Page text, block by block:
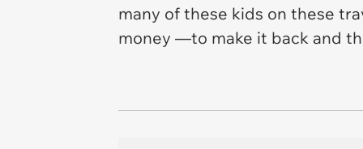
many of these kids on these
money —to make it back and